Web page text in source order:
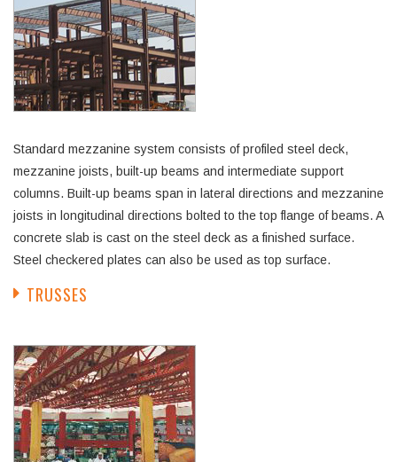
Standard mezzanine system consists of profiled steel deck,
mezzanine joists, built-up beams and intermediate support
columns. Built-up beams span in lateral directions and mezzanine
joists in longitudinal directions bolted to the top flange of beams. A
concrete slab is cast on the steel deck as a finished surface.
Steel checkered plates can also be used as top surface.
TRUSSES